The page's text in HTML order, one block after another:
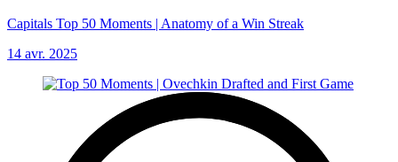
Capitals Top 50 Moments | Anatomy of a Win Streak
14 avr. 2025